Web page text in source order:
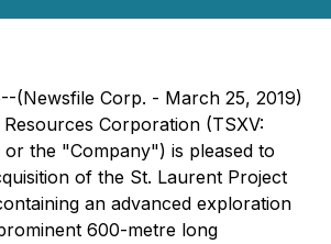
(Newsfile Corp. - March 25, 2019)
Corporation (TSXV:
the "Company") is pleased to
of the St. Laurent Project
an advanced exploration
600-metre long